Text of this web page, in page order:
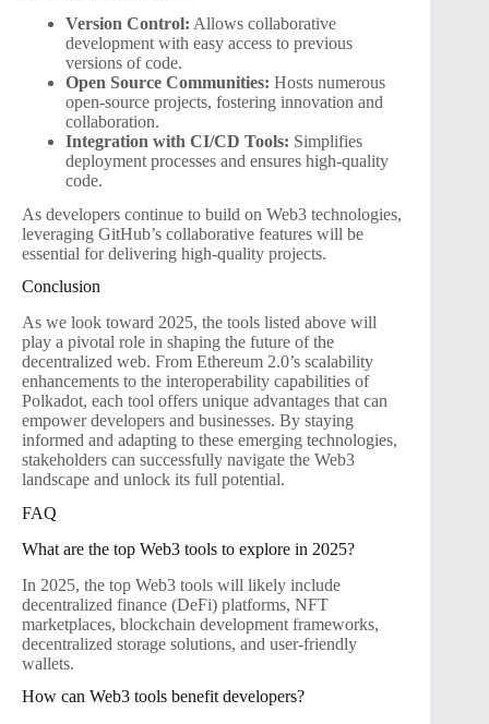
Version Control: Allows collaborative
development with easy access to previous
versions of code.
Open Source Communities: Hosts numerous
open-source projects, fostering innovation and
collaboration.
Integration with CI/CD Tools: Simplifies
deployment processes and ensures high-quality
code.
As developers continue to build on Web3 technologies,
leveraging GitHub’s collaborative features will be
essential for delivering high-quality projects.
Conclusion
As we look toward 2025, the tools listed above will
play a pivotal role in shaping the future of the
decentralized web. From Ethereum 2.0’s scalability
enhancements to the interoperability capabilities of
Polkadot, each tool offers unique advantages that can
empower developers and businesses. By staying
informed and adapting to these emerging technologies,
stakeholders can successfully navigate the Web3
landscape and unlock its full potential.
FAQ
What are the top Web3 tools to explore in 2025?
In 2025, the top Web3 tools will likely include
decentralized finance (DeFi) platforms, NFT
marketplaces, blockchain development frameworks,
decentralized storage solutions, and user-friendly
wallets.
How can Web3 tools benefit developers?